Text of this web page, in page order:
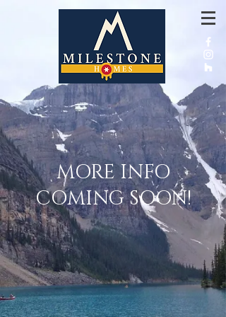
MORE INFO
COMING SOON!